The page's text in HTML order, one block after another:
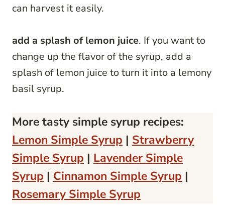
can harvest it easily.
add a splash of lemon juice. If you want to
change up the flavor of the syrup, add a
splash of lemon juice to turn it into a lemony
basil syrup.
More tasty simple syrup recipes:
Lemon Simple Syrup | Strawberry
Simple Syrup | Lavender Simple
Syrup | Cinnamon Simple Syrup |
Rosemary Simple Syrup